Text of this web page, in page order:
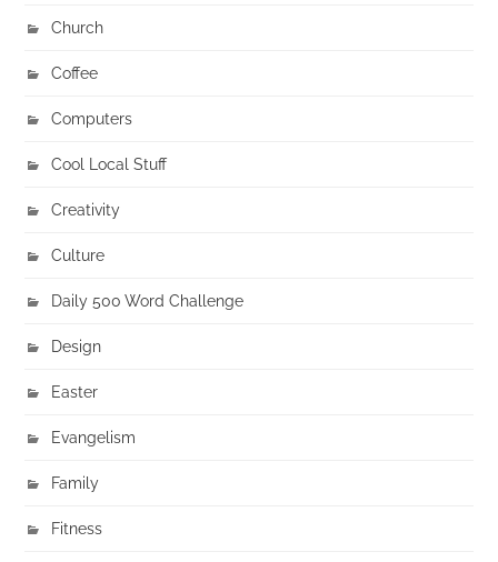
Church
Coffee
Computers
Cool Local Stuff
Creativity
Culture
Daily 500 Word Challenge
Design
Easter
Evangelism
Family
Fitness